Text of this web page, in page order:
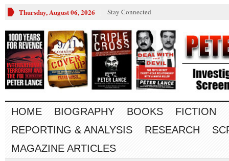
Thursday, August 06, 2026 Stay Connected
HOME BIOGRAPHY BOOKS FICTION
REPORTING & ANALYSIS
RESEARCH
MAGAZINE ARTICLES